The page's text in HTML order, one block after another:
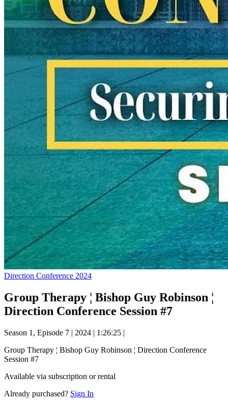
Direction Conference 2024
Group Therapy ¦ Bishop Guy Robinson ¦
Direction Conference Session #7
Season 1, Episode 7 | 2024 | 1:26:25 |
Group Therapy ¦ Bishop Guy Robinson ¦ Direction Conference
Session #7
Available via subscription or rental
Already purchased? Sign In